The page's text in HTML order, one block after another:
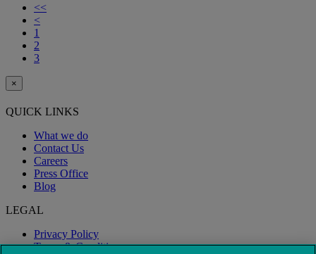
<<
<
1
2
3
×
QUICK LINKS
What we do
Contact Us
Careers
Press Office
Blog
LEGAL
Privacy Policy
Terms & Conditions